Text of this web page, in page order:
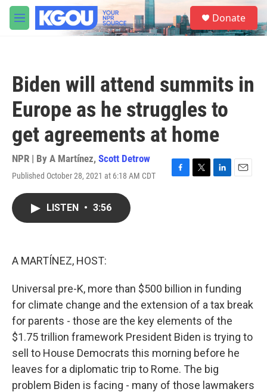
Skip to main content
M
e
S
e
a
Donate
Biden will attend summits in
Europe as he struggles to
get agreements at home
NPR | By A Martínez, Scott Detrow
Published October 28, 2021 at 6:18 AM CDT
F
T
L
E
LISTEN • 3:56
A MARTÍNEZ, HOST:
Universal pre-K, more than $500 billion in funding
for climate change and the extension of a tax break
for parents - those are the key elements of the
$1.75 trillion framework President Biden is trying to
sell to House Democrats this morning before he
leaves for a diplomatic trip to Rome. The big
problem Biden is facing - many of those lawmakers